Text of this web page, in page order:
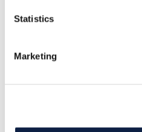
Statistics
Marketing